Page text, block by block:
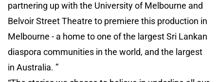
partnering up with the University of Melbourne and
Belvoir Street Theatre to premiere this production in
Melbourne - a home to one of the largest Sri Lankan
diaspora communities in the world, and the largest
in Australia. ”